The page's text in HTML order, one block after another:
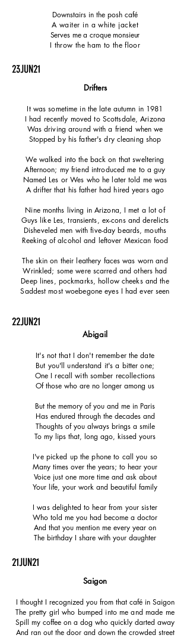
Downstairs in the posh café
A waiter in a white jacket
Serves me a croque monsieur
I throw the ham to the floor
23JUN21
Drifter​s
It was sometime in the late autumn in 1981
I had recently moved to Scottsdale, Arizona
Was driving around with a friend when we
Stopped by his father's dry cleaning shop
We walked into the back on that sweltering
Afternoon; my friend introduced me to a guy
Named Les or Wes who he later told me was
A drifter that his father had hired years ago
Nine months living in Arizona, I met a lot of
Guys like Les, transients, ex-cons andderelicts
Disheveled men with five-day beards, mouths
Reeking of alcohol and leftover Mexican food
The skin on their leathery faces was worn and
Wrinkled; some were scarred and others had
Deep lines, pockmarks, hollow cheeks and the
Saddest most woebegone eyes I had ever seen
22JUN21
Abigail
It's not that I don't remember the date
But you'll understand it's a bitter one;
One I recall with somber recollections
Of those who are no longer among us
But the memory of you and me in Paris
Has endured through the decades and
Thoughts of you always brings a smile
To my lips that, long ago, kissed yours
I've picked up the phone to call you so
Many times over the years; to hear your
Voice just one more time and ask about
Your life, your work and beautiful family
I was delighted to hear from your sister
Who told me you had become a doctor
And that you mention me every year on
The birthday I share with your daughter
21JUN21
Saigon
I thought I recognized you from that café in Saigon
The pretty girl who bumped into me and made me
Spill my coffee on a dog who quickly darted away
And ran out the door and down the crowded street